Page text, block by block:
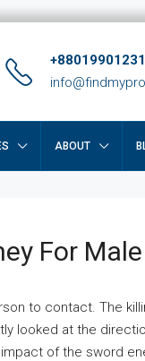
ABOUT
For
to contact. The
looked at the
of the sword